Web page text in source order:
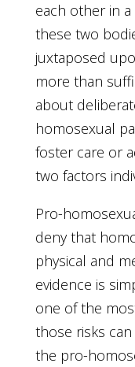
each other in
these two
juxtaposed
more than
about
homosexual
foster care or
two factors
Pro-
deny that
physical and
evidence is
one of the
those risks
the pro-